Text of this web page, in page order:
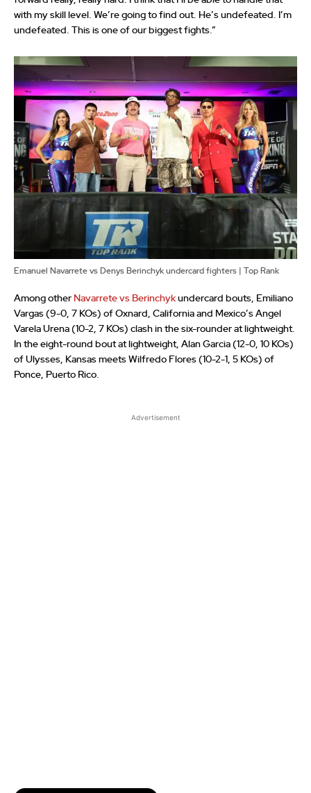
with my skill level. We’re going to find out. He’s undefeated. I’m
undefeated. This is one of our biggest fights.”
Emanuel Navarrete vs Denys Berinchyk undercard fighters | Top Rank
Among other Navarrete vs Berinchyk undercard bouts, Emiliano
Vargas (9-0, 7 KOs) of Oxnard, California and Mexico’s Angel
Varela Urena (10-2, 7 KOs) clash in the six-rounder at lightweight.
In the eight-round bout at lightweight, Alan Garcia (12-0, 10 KOs)
of Ulysses, Kansas meets Wilfredo Flores (10-2-1, 5 KOs) of
Ponce, Puerto Rico.
Advertisement